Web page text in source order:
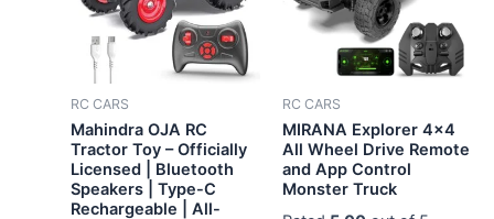
RC CARS
Mahindra OJA RC
Tractor Toy – Officially
Licensed | Bluetooth
Speakers | Type-C
Rechargeable | All-
RC CARS
MIRANA Explorer 4×4
All Wheel Drive Remote
and App Control
Monster Truck